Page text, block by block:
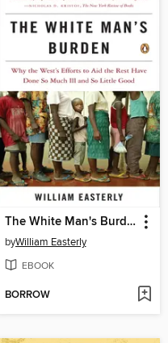
The White Man's Burden
byWilliam Easterly
EBOOK
BORROW